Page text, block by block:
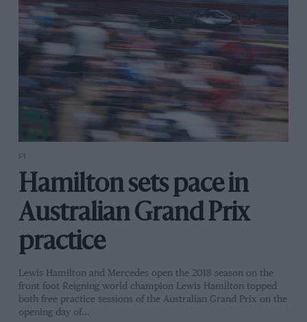
F1
Hamilton sets pace in
Australian Grand Prix
practice
Lewis Hamilton and Mercedes open the 2018 season on the
front foot Reigning world champion Lewis Hamilton topped
both free practice sessions of the Australian Grand Prix on the
opening day of…